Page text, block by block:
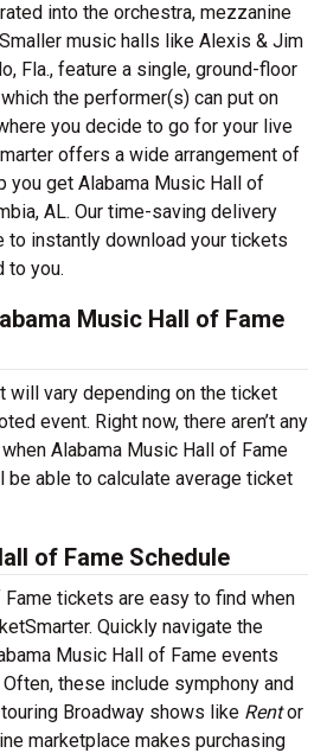
into the orchestra, mezzanine
music halls like Alexis & Jim
Fla., feature a single, ground-floor
the performer(s) can put on
you decide to go for your live
offers a wide arrangement of
you get Alabama Music Hall of
AL. Our time-saving delivery
to instantly download your tickets
to you.
Music Hall of Fame
will vary depending on the ticket
event. Right now, there aren’t any
Alabama Music Hall of Fame
be able to calculate average ticket
of Fame Schedule
tickets are easy to find when
Quickly navigate the
Music Hall of Fame events
these include symphony and
Broadway shows like Rentor
marketplace makes purchasing